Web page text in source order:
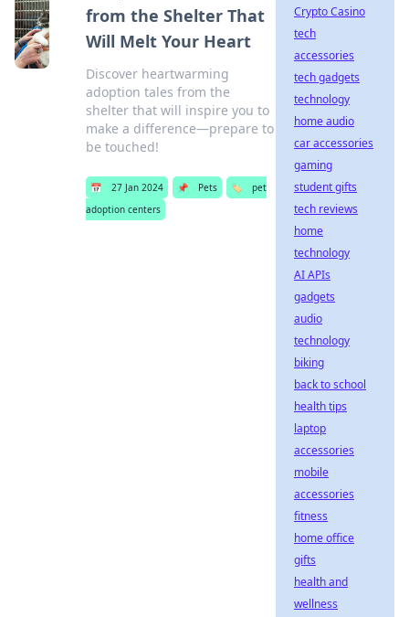
from the Shelter That
Will Melt Your Heart
Discover heartwarming
adoption tales from the
shelter that will inspire you to
make a difference—prepare to
be touched!
📅 27 Jan 2024 📌 Pets 🏷️
pet
adoption centers
Crypto Casino
tech
accessories
tech gadgets
technology
home audio
car accessories
gaming
student gifts
tech reviews
home
technology
AI APIs
gadgets
audio
technology
biking
back to school
health tips
laptop
accessories
mobile
accessories
fitness
home office
gifts
health and
wellness